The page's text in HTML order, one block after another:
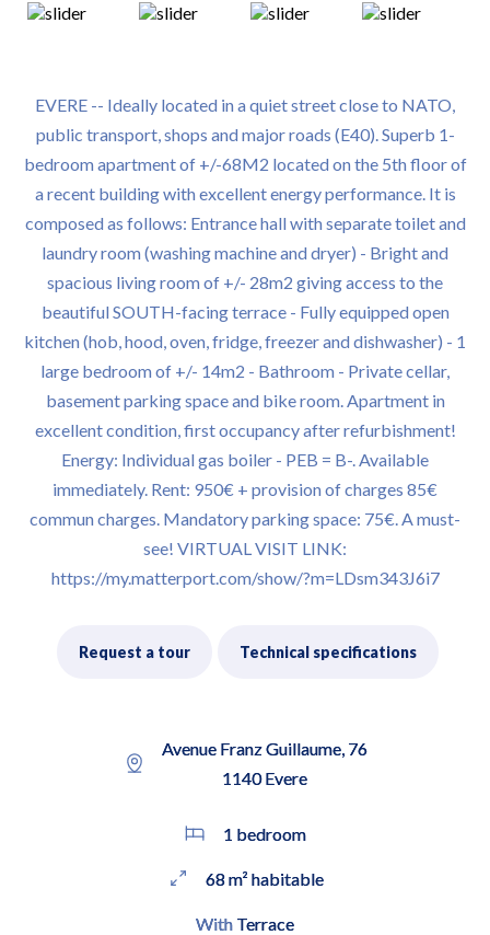
EVERE -- Ideally located in a quiet street close to NATO,
public transport, shops and major roads (E40). Superb 1-
bedroom apartment of +/-68M2 located on the 5th floor of
a recent building with excellent energy performance. It is
composed as follows: Entrance hall with separate toilet and
laundry room (washing machine and dryer) - Bright and
spacious living room of +/- 28m2 giving access to the
beautiful SOUTH-facing terrace - Fully equipped open
kitchen (hob, hood, oven, fridge, freezer and dishwasher) - 1
large bedroom of +/- 14m2 - Bathroom - Private cellar,
basement parking space and bike room. Apartment in
excellent condition, first occupancy after refurbishment!
Energy: Individual gas boiler - PEB = B-. Available
immediately. Rent: 950€ + provision of charges 85€
commun charges. Mandatory parking space: 75€. A must-
see! VIRTUAL VISIT LINK:
https://my.matterport.com/show/?m=LDsm343J6i7
Request a tour Technical specifications
Avenue Franz Guillaume, 76
1140 Evere
1 bedroom
68 m² habitable
With Terrace